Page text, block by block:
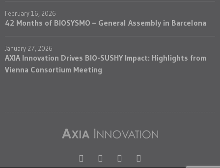
February 16, 2026
42 Months of BIOSYSMO – General Assembly in Barcelona
January 27, 2026
AXIA Innovation Drives BIO-SUSHY Impact: Highlights from
Vienna Consortium Meeting